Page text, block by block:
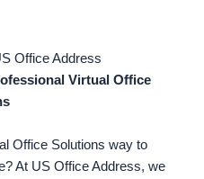
Office Address
Virtual Office
Office Solutions way to
At US Office Address, we